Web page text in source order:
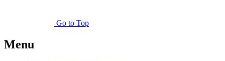
Go to Top
Menu